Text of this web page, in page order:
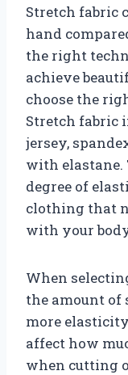
Stretch fabric
hand
the right
achieve
choose the
Stretch fabric
jersey,
with elastane.
degree of
clothing that
with your
When
the amount of
more
affect how
when cutting